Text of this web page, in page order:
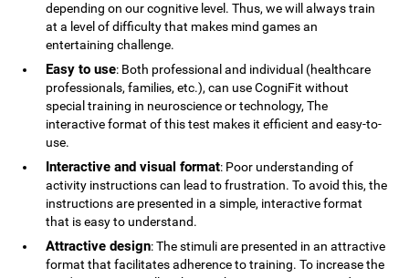
depending on our cognitive level. Thus, we will always train
at a level of difficulty that makes mind games an
entertaining challenge.
Easy to use: Both professional and individual (healthcare
professionals, families, etc.), can use CogniFit without
special training in neuroscience or technology, The
interactive format of this test makes it efficient and easy-to-
use.
Interactive and visual format: Poor understanding of
activity instructions can lead to frustration. To avoid this, the
instructions are presented in a simple, interactive format
that is easy to understand.
Attractive design: The stimuli are presented in an attractive
format that facilitates adherence to training. To increase the